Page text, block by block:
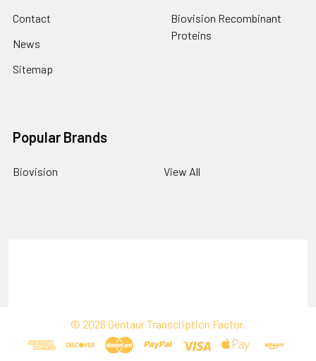
Contact
News
Sitemap
Biovision Recombinant
Proteins
Popular Brands
Biovision View All
© 2026 Gentaur Transcription Factor.